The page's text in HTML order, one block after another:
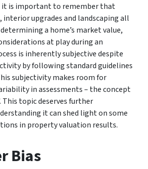
it is important to remember that
interior upgrades and landscaping all
a home’s market value,
at play during an
is inherently subjective despite
by following standard guidelines
subjectivity makes room for
in assessments – the concept
This topic deserves further
it can shed light on some
in property valuation results.
Bias